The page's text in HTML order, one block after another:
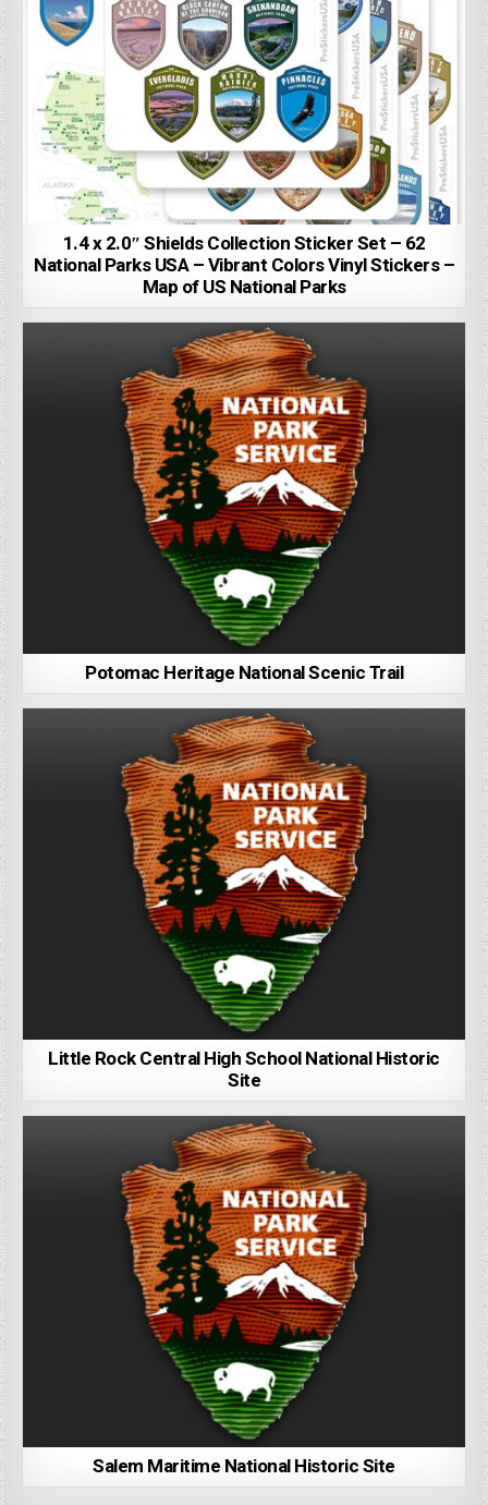
1.4 x 2.0″ Shields Collection Sticker Set – 62
National Parks USA – Vibrant Colors Vinyl Stickers –
Map of US National Parks
Potomac Heritage National Scenic Trail
Little Rock Central High School National Historic
Site
Salem Maritime National Historic Site